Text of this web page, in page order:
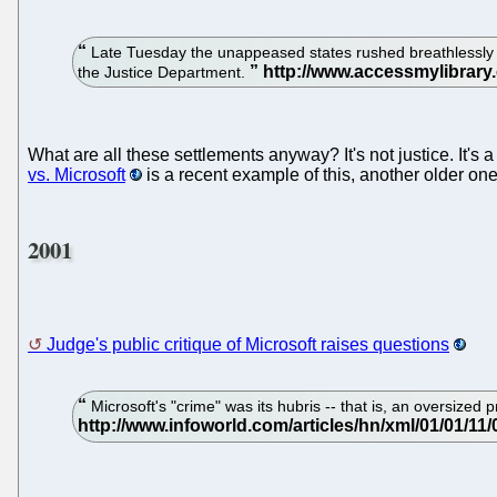
Late Tuesday the unappeased states rushed
the Justice Department.
What are all these settlements anyway? It's not justice. It's
vs. Microsoft
is a recent example of this, another older
2001
Judge's public critique of Microsoft raises questions
Microsoft's "crime" was its hubris -- that is, an oversized